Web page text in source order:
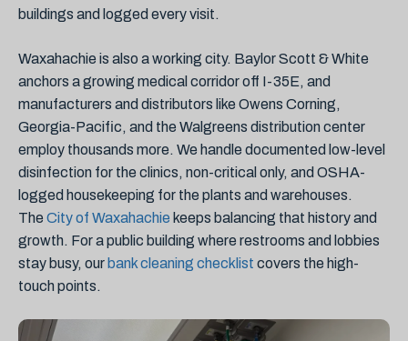
buildings and logged every visit.
Waxahachie is also a working city. Baylor Scott & White
anchors a growing medical corridor off I-35E, and
manufacturers and distributors like Owens Corning,
Georgia-Pacific, and the Walgreens distribution center
employ thousands more. We handle documented low-level
disinfection for the clinics, non-critical only, and OSHA-
logged housekeeping for the plants and warehouses.
The City of Waxahachie keeps balancing that history and
growth. For a public building where restrooms and lobbies
stay busy, our bank cleaning checklist covers the high-
touch points.